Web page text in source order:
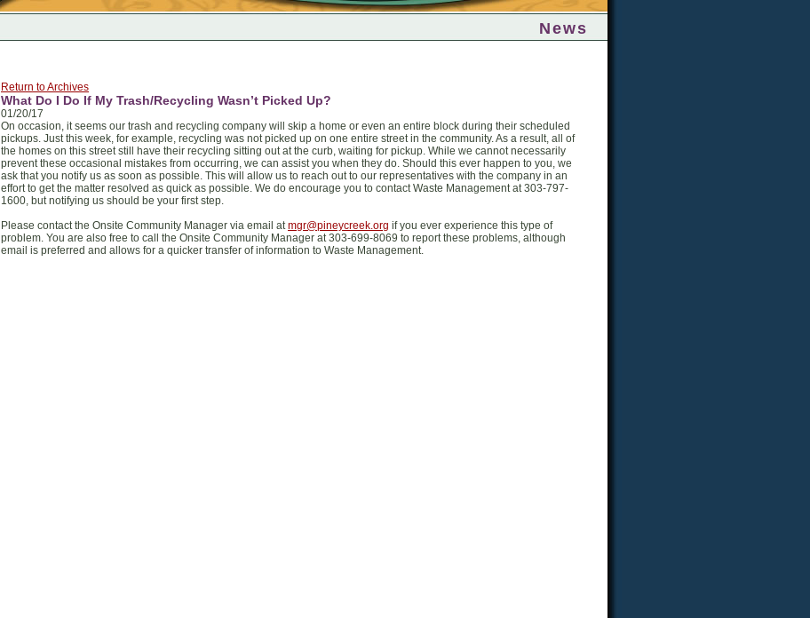
News
Return to Archives
What Do I Do If My Trash/Recycling Wasn’t Picked Up?
01/20/17
On occasion, it seems our trash and recycling company will skip a home or even an entire block during their scheduled
pickups. Just this week, for example, recycling was not picked up on one entire street in the community. As a result, all of
the homes on this street still have their recycling sitting out at the curb, waiting for pickup. While we cannot necessarily
prevent these occasional mistakes from occurring, we can assist you when they do. Should this ever happen to you, we
ask that you notify us as soon as possible. This will allow us to reach out to our representatives with the company in an
effort to get the matter resolved as quick as possible. We do encourage you to contact Waste Management at 303-797-
1600, but notifying us should be your first step.
Please contact the Onsite Community Manager via email atmgr@pineycreek.org if you ever experience this type of
problem. You are also free to call the Onsite Community Manager at 303-699-8069 to report these problems, although
email is preferred and allows for a quicker transfer of information to Waste Management.